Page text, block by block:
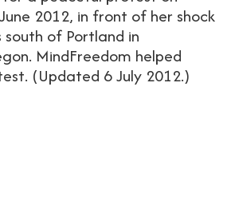
2012, in front of her shock
of Portland in
MindFreedom helped
(Updated 6 July 2012.)